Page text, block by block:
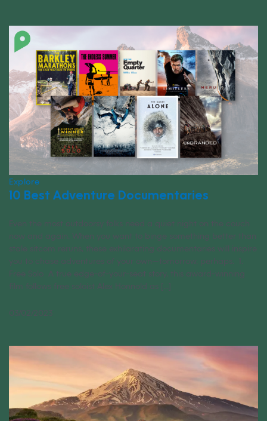
Explore
10 Best Adventure Documentaries
Even the most outdoorsy folks need a quiet night on the couch
now and again. When you want to binge something better than
stale sitcom reruns, these exhilarating documentaries will inspire
you to chase adventures of your own—tomorrow, perhaps. 1.
Free Solo A true edge-of-your-seat story, this award-winning
film follows free soloist Alex Honnold as [...]
03/02/2023